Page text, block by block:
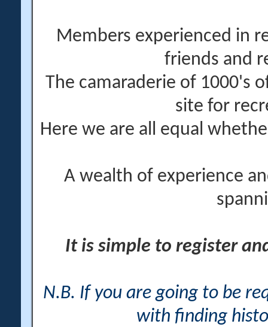
Members experienced in
friends and
The camaraderie of 1000's
site for
Here we are all equal
A wealth of experience
It is simple to register
N.B. If you are going to be
with finding